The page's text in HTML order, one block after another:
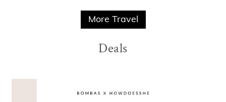
More Travel
Deals